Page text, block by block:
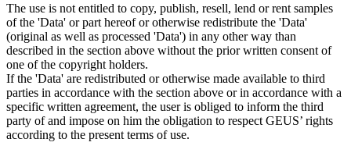
The use is not entitled to copy, publish, resell, lend or rent samples
of the 'Data' or part hereof or otherwise redistribute the 'Data'
(original as well as processed 'Data') in any other way than
described in the section above without the prior written consent of
one of the copyright holders.
If the 'Data' are redistributed or otherwise made available to third
parties in accordance with the section above or in accordance with a
specific written agreement, the user is obliged to inform the third
party of and impose on him the obligation to respect GEUS’ rights
according to the present terms of use.